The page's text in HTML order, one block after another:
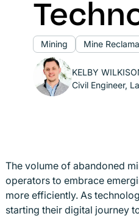
Mining Mine
KELBY
Civil Engineer,
The volume of abandoned
operators to embrace
more efficiently. As
starting their digital journey